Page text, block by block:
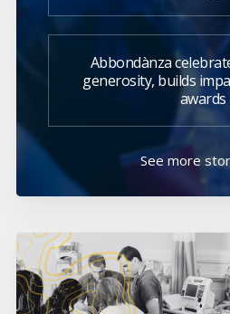
Abbondànza
generosity, builds
awards
See more